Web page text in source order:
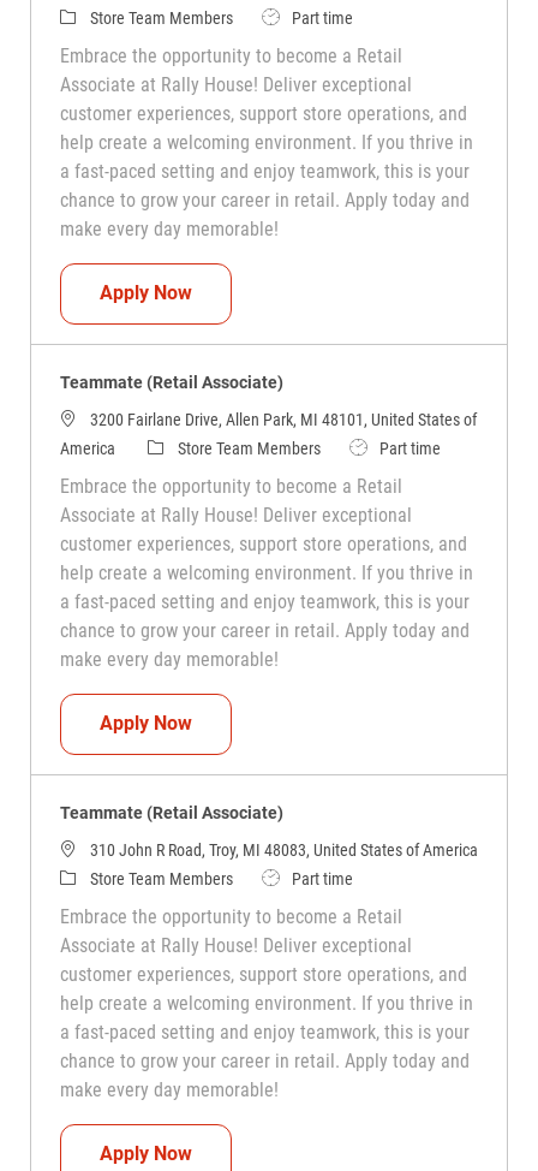
CategoryStore Team Members Job TypePart time
Embrace the opportunity to become a Retail
Associate at Rally House! Deliver exceptional
customer experiences, support store operations, and
help create a welcoming environment. If you thrive in
a fast-paced setting and enjoy teamwork, this is your
chance to grow your career in retail. Apply today and
make every day memorable!
Apply NowTeammate (Retail Associate)
Teammate (Retail Associate)
3200 Fairlane Drive, Allen Park, MI 48101, United States of
America
CategoryStore Team Members Job TypePart time
Embrace the opportunity to become a Retail
Associate at Rally House! Deliver exceptional
customer experiences, support store operations, and
help create a welcoming environment. If you thrive in
a fast-paced setting and enjoy teamwork, this is your
chance to grow your career in retail. Apply today and
make every day memorable!
Apply NowTeammate (Retail Associate)
Teammate (Retail Associate)
310 John R Road, Troy, MI 48083, United States of America
CategoryStore Team Members Job TypePart time
Embrace the opportunity to become a Retail
Associate at Rally House! Deliver exceptional
customer experiences, support store operations, and
help create a welcoming environment. If you thrive in
a fast-paced setting and enjoy teamwork, this is your
chance to grow your career in retail. Apply today and
make every day memorable!
Apply NowTeammate (Retail Associate)